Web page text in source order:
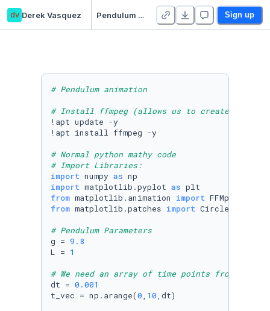
dv Derek Vasquez Pendulum Animation Sign up
# Pendulum animation
# Install ffmpeg (allows us to create videos)
!apt update -y
!apt install ffmpeg -y
# Normal python mathy code
# Import Libraries:
import numpy as
import matplotlib.pyplot as
from matplotlib.animation import
from matplotlib.patches import Circle
# Pendulum Parameters
g = 9.8
L = 1
# We need an array of time points from 0 to
dt = 0.001
t_vec = np.arange(0, 10,dt)